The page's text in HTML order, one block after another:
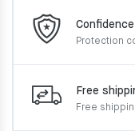
Confidence
Protection
Free
Free